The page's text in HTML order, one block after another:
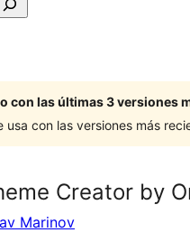
con las últimas 3 versiones
con las versiones más
Creator by
Marinov